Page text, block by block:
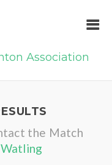
Association
the Match